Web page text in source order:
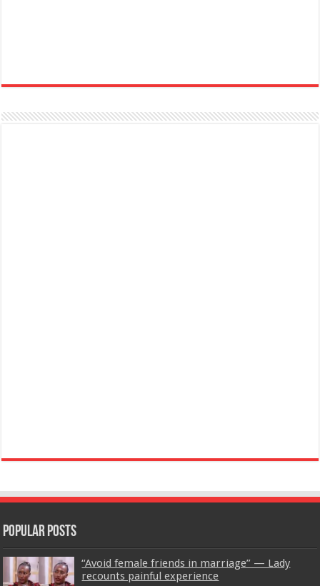
Popular Posts
“Avoid female friends in marriage” — Lady
recounts painful experience